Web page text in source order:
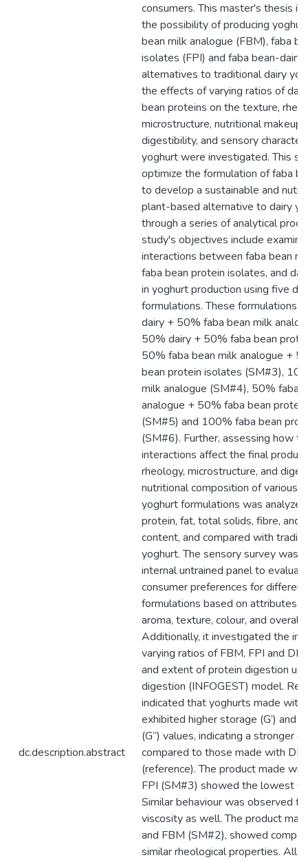
dc.description.abstract
consumers. This master's thesis
the possibility of producing
bean milk analogue (FBM), faba
isolates (FPI) and faba bean-dairy
alternatives to traditional dairy
the effects of varying ratios of
bean proteins on the texture,
microstructure, nutritional
digestibility, and sensory
yoghurt were investigated. This
optimize the formulation of faba
to develop a sustainable and
plant-based alternative to dairy
through a series of analytical
study's objectives include
interactions between faba bean
faba bean protein isolates, and
in yoghurt production using five
formulations. These formulations
dairy + 50% faba bean milk
50% dairy + 50% faba bean
50% faba bean milk analogue +
bean protein isolates (SM#3),
milk analogue (SM#4), 50% faba
analogue + 50% faba bean
(SM#5) and 100% faba bean
(SM#6). Further, assessing how
interactions affect the final
rheology, microstructure, and
nutritional composition of various
yoghurt formulations was
protein, fat, total solids, fibre, and
content, and compared with
yoghurt. The sensory survey was
internal untrained panel to
consumer preferences for different
formulations based on attributes
aroma, texture, colour, and overall
Additionally, it investigated the
varying ratios of FBM, FPI and
and extent of protein digestion
digestion (INFOGEST) model.
indicated that yoghurts made with
exhibited higher storage (G’) and
(G”) values, indicating a stronger
compared to those made with
(reference). The product made
FPI (SM#3) showed the lowest G’
Similar behaviour was observed
viscosity as well. The product
and FBM (SM#2), showed
similar rheological properties. All